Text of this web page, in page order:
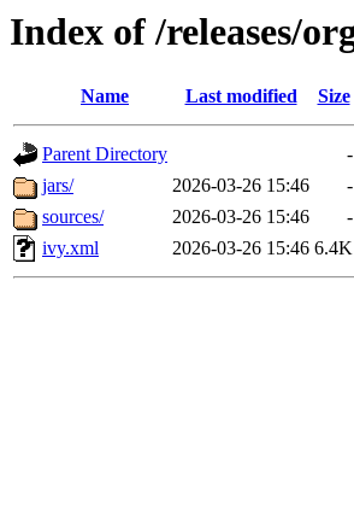
Index of /releases/
Name Last modified Size
Parent Directory
-
jars/
2026-03-26 15:46
-
sources/
2026-03-26 15:46
-
ivy.xml
2026-03-26 15:46 6.4K